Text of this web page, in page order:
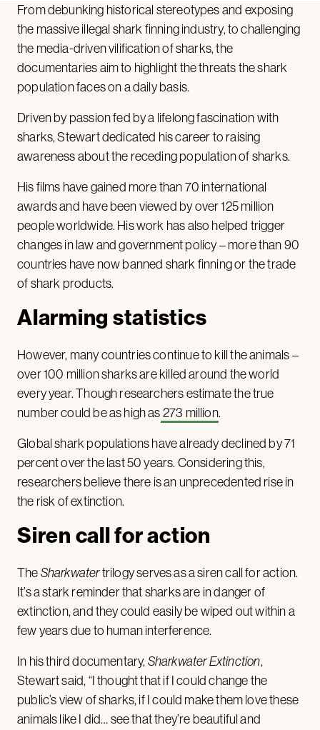
From debunking historical stereotypes and exposing
the massive illegal shark finning industry, to challenging
the media-driven vilification of sharks, the
documentaries aim to highlight the threats the shark
population faces on a daily basis.
Driven by passion fed by a lifelong fascination with
sharks, Stewart dedicated his career to raising
awareness about the receding population of sharks.
His films have gained more than 70 international
awards and have been viewed by over 125 million
people worldwide. His work has also helped trigger
changes in law and government policy – more than 90
countries have now banned shark finning or the trade
of shark products.
Alarming statistics
However, many countries continue to kill the animals –
over 100 million sharks are killed around the world
every year. Though researchers estimate the true
number could be as high as273 million.
Global shark populations have already declined by 71
percent over the last 50 years. Considering this,
researchers believe there is an unprecedented rise in
the risk of extinction.
Siren call for action
TheSharkwatertrilogy serves as a siren call for action.
It’s a stark reminder that sharks are in danger of
extinction, and they could easily be wiped out within a
few years due to human interference.
In his third documentary,SharkwaterExtinction,
Stewart said, “I thought that if I could change the
public’s view of sharks, if I could make them love these
animals like I did… see that they’re beautiful and